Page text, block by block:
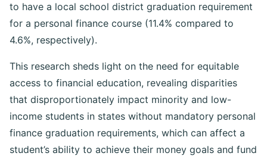
to have a local school district graduation requirement
for a personal finance course (11.4% compared to
4.6%, respectively).
This research sheds light on the need for equitable
access to financial education, revealing disparities
that disproportionately impact minority and low-
income students in states without mandatory personal
finance graduation requirements, which can affect a
student’s ability to achieve their money goals and fund